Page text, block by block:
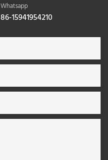
Whatsapp
86-15941954210